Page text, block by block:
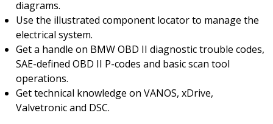
diagrams.
Use the illustrated component locator to manage the
electrical system.
Get a handle on BMW OBD II diagnostic trouble codes,
SAE-defined OBD II P-codes and basic scan tool
operations.
Get technical knowledge on VANOS, xDrive,
Valvetronic and DSC.